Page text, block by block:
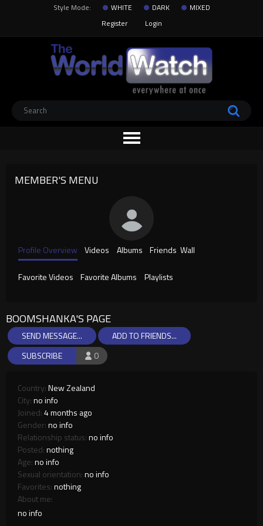
Style Mode: WHITE DARK
MIXED
Register
Login
MEMBER'S MENU
Profile Overview Videos Albums Friends Wall
Favorite Videos Favorite Albums Playlists
BOOMSHANKA'S PAGE
0
SUBSCRIBE
SEND MESSAGE... ADD TO FRIENDS...
Country:New Zealand
City:no info
Joined:4 months ago
Gender:no info
Relationship status:no info
Posted:nothing
Age:no info
Sexual orientation:no info
Favorites:nothing
About me:
no info